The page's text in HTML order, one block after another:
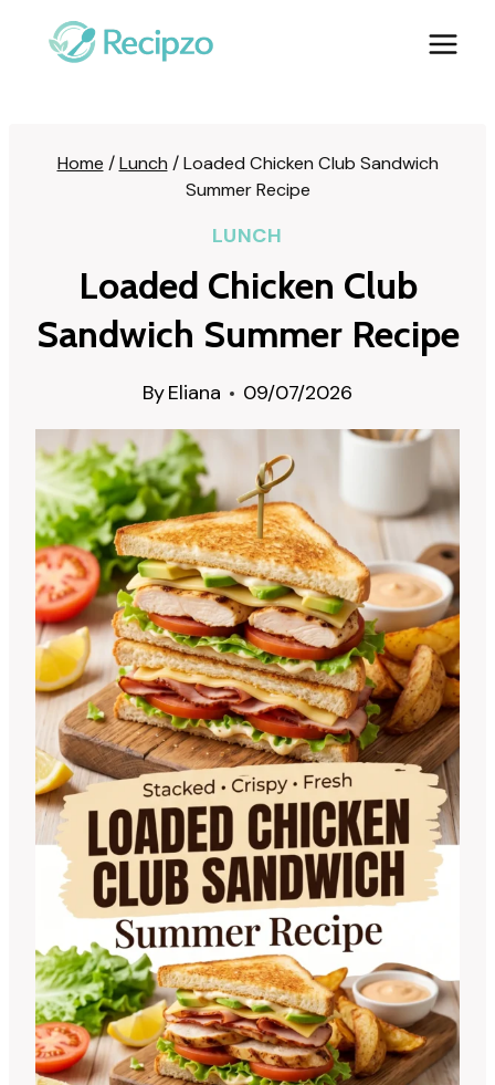
Home / Lunch / Loaded Chicken Club Sandwich
Summer Recipe
LUNCH
Loaded Chicken Club
Sandwich Summer Recipe
ByEliana 09/07/2026